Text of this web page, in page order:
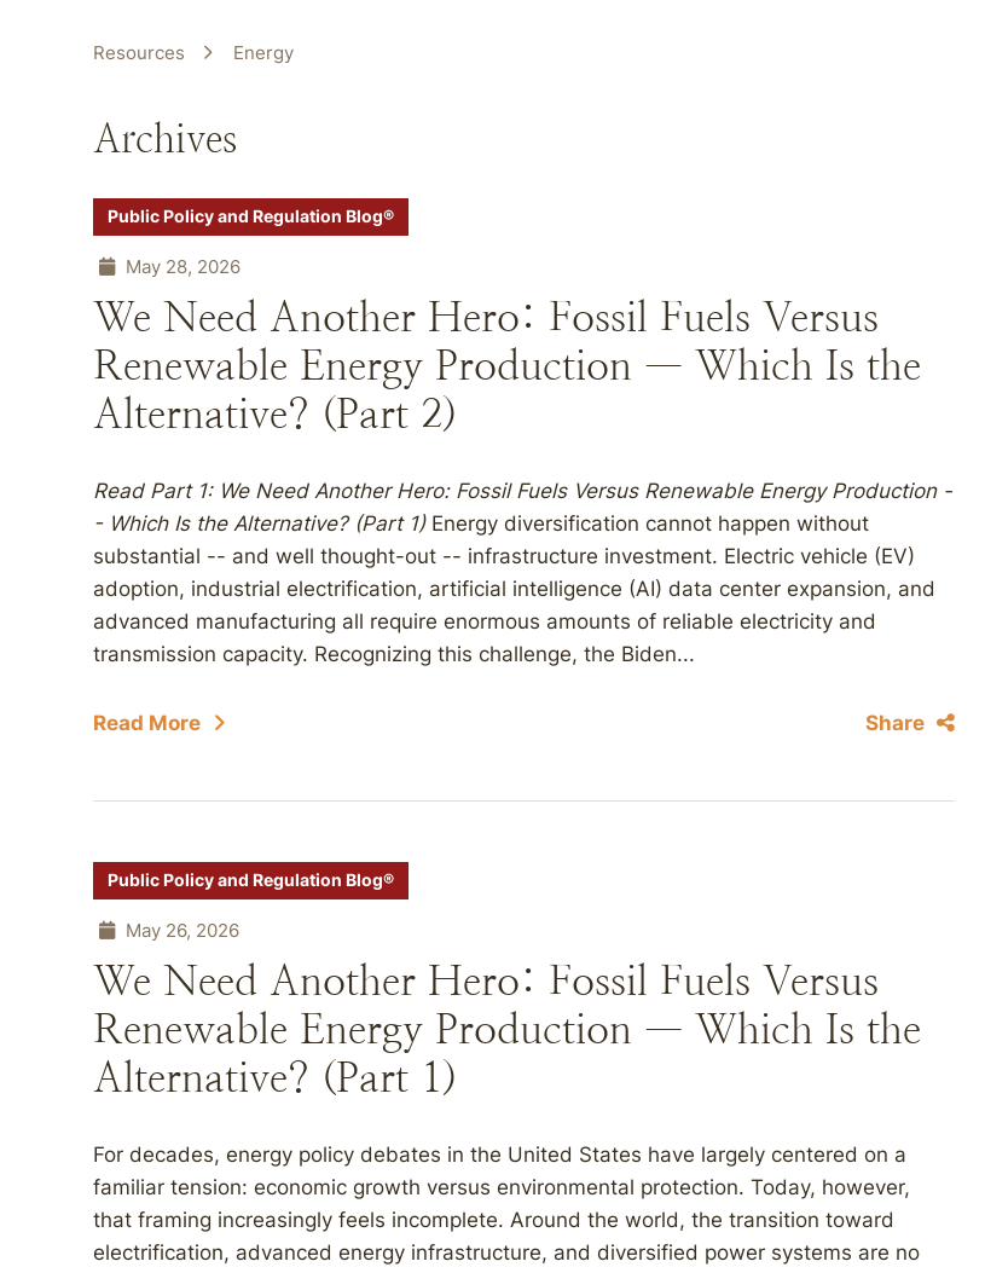
Resources Energy
Archives
Public Policy and Regulation Blog®
May 28, 2026
We Need Another Hero: Fossil Fuels Versus
Renewable Energy Production — Which Is the
Alternative? (Part 2)
Read Part 1: We Need Another Hero: Fossil Fuels Versus Renewable Energy Production -
- Which Is the Alternative? (Part 1)Energy diversification cannot happen without
substantial -- and well thought-out -- infrastructure investment. Electric vehicle (EV)
adoption, industrial electrification, artificial intelligence (AI) data center expansion, and
advanced manufacturing all require enormous amounts of reliable electricity and
transmission capacity. Recognizing this challenge, the Biden...
Read More Share
Public Policy and Regulation Blog®
May 26, 2026
We Need Another Hero: Fossil Fuels Versus
Renewable Energy Production — Which Is the
Alternative? (Part 1)
For decades, energy policy debates in the United States have largely centered on a
familiar tension: economic growth versus environmental protection. Today, however,
that framing increasingly feels incomplete. Around the world, the transition toward
electrification, advanced energy infrastructure, and diversified power systems are no